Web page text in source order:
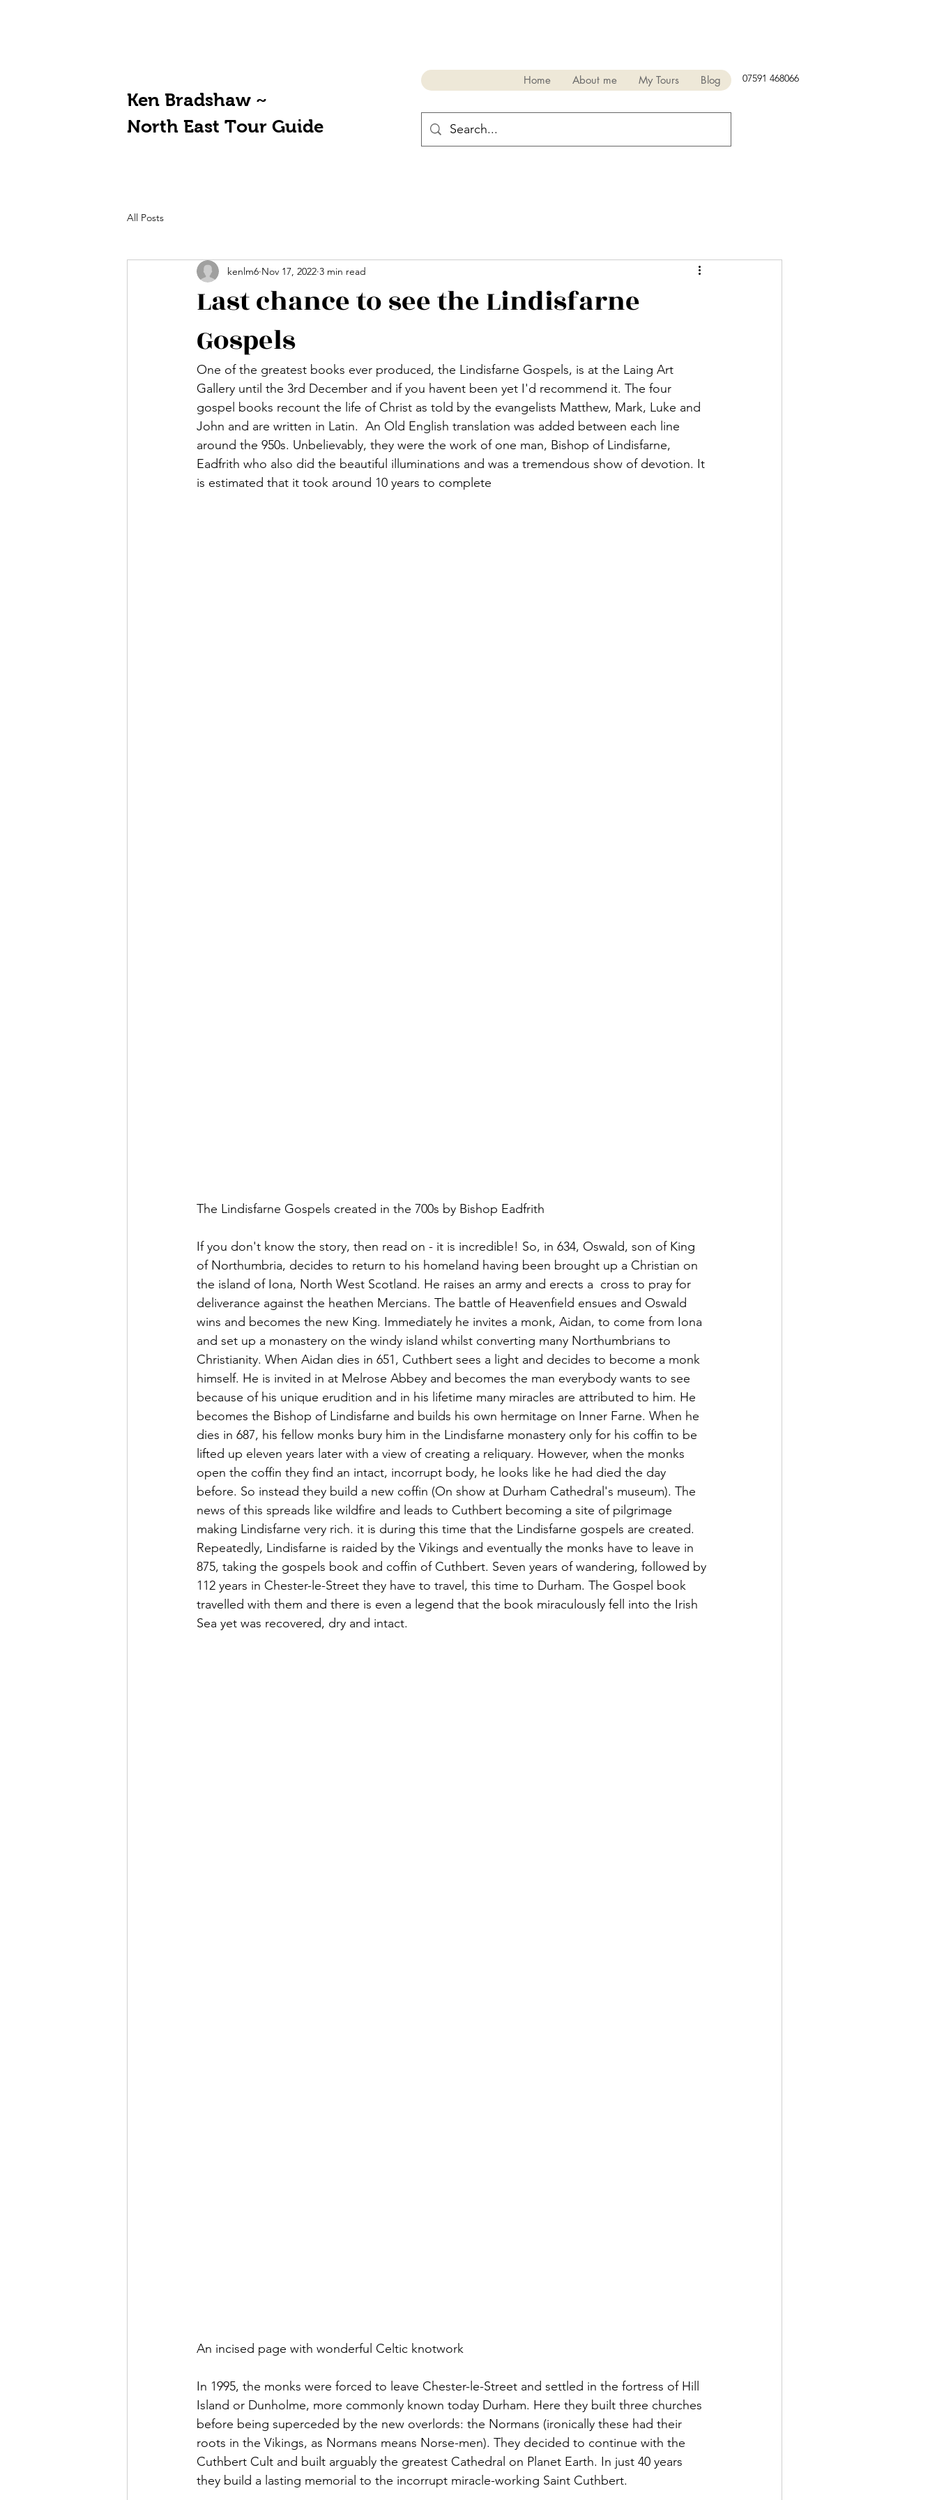
Ken Bradshaw ~
North East Tour Guide
Home About me My Tours Blog 07591 468066
All Posts
Last chance to see the Lindisfarne
Gospels
kenlm6 Nov 17, 2022 3 min read
One of the greatest books ever produced, the Lindisfarne Gospels, is at the Laing Art
Gallery until the 3rd December and if you havent been yet I'd recommend it. The four
gospel books recount the life of Christ as told by the evangelists Matthew, Mark, Luke and
John and are written in Latin.  An Old English translation was added between each line
around the 950s. Unbelievably, they were the work of one man, Bishop of Lindisfarne,
Eadfrith who also did the beautiful illuminations and was a tremendous show of devotion. It
is estimated that it took around 10 years to complete
The Lindisfarne Gospels created in the 700s by Bishop Eadfrith
If you don't know the story, then read on - it is incredible! So, in 634, Oswald, son of King
of Northumbria, decides to return to his homeland having been brought up a Christian on
the island of Iona, North West Scotland. He raises an army and erects a  cross to pray for
deliverance against the heathen Mercians. The battle of Heavenfield ensues and Oswald
wins and becomes the new King. Immediately he invites a monk, Aidan, to come from Iona
and set up a monastery on the windy island whilst converting many Northumbrians to
Christianity. When Aidan dies in 651, Cuthbert sees a light and decides to become a monk
himself. He is invited in at Melrose Abbey and becomes the man everybody wants to see
because of his unique erudition and in his lifetime many miracles are attributed to him. He
becomes the Bishop of Lindisfarne and builds his own hermitage on Inner Farne. When he
dies in 687, his fellow monks bury him in the Lindisfarne monastery only for his coffin to be
lifted up eleven years later with a view of creating a reliquary. However, when the monks
open the coffin they find an intact, incorrupt body, he looks like he had died the day
before. So instead they build a new coffin (On show at Durham Cathedral's museum). The
news of this spreads like wildfire and leads to Cuthbert becoming a site of pilgrimage
making Lindisfarne very rich. it is during this time that the Lindisfarne gospels are created.
Repeatedly, Lindisfarne is raided by the Vikings and eventually the monks have to leave in
875, taking the gospels book and coffin of Cuthbert. Seven years of wandering, followed by
112 years in Chester-le-Street they have to travel, this time to Durham. The Gospel book
travelled with them and there is even a legend that the book miraculously fell into the Irish
Sea yet was recovered, dry and intact.
An incised page with wonderful Celtic knotwork
In 1995, the monks were forced to leave Chester-le-Street and settled in the fortress of Hill
Island or Dunholme, more commonly known today Durham. Here they built three churches
before being superceded by the new overlords: the Normans (ironically these had their
roots in the Vikings, as Normans means Norse-men). They decided to continue with the
Cuthbert Cult and built arguably the greatest Cathedral on Planet Earth. In just 40 years
they build a lasting memorial to the incorrupt miracle-working Saint Cuthbert.